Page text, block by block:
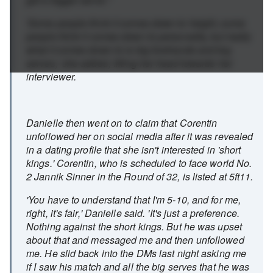
interviewer.
Danielle then went on to claim that Corentin
unfollowed her on social media after it was revealed
in a dating profile that she isn't interested in 'short
kings.' Corentin, who is scheduled to face world No.
2 Jannik Sinner in the Round of 32, is listed at 5ft11.
'You have to understand that I'm 5-10, and for me,
right, it's fair,' Danielle said. 'It's just a preference.
Nothing against the short kings. But he was upset
about that and messaged me and then unfollowed
me. He slid back into the DMs last night asking me
if I saw his match and all the big serves that he was